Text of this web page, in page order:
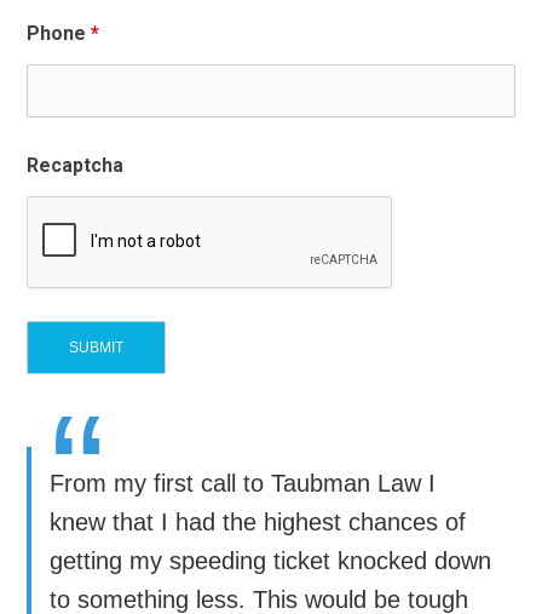
Phone*
Recaptcha
“
From my first call to Taubman Law I
knew that I had the highest chances of
getting my speeding ticket knocked down
to something less. This would be tough